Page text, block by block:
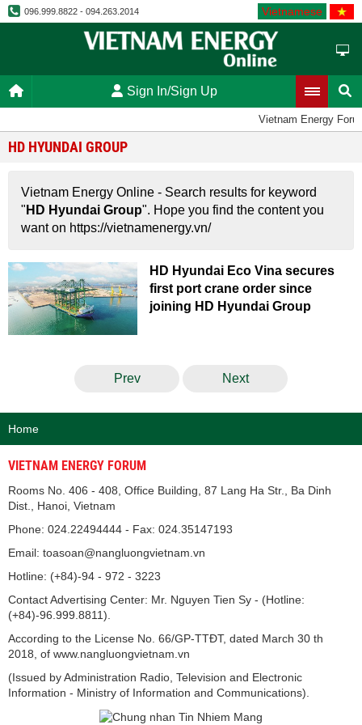
096.999.8822 - 094.263.2014 Vietnamese
Sign In/Sign Up
Vietnam Energy
HD HYUNDAI GROUP
Vietnam Energy Online - Search results for keyword
" HD Hyundai Group". Hope you find the content you
want on https://vietnamenergy.vn/
HD Hyundai Eco Vina secures
first port crane order since
joining HD Hyundai Group
Prev Next
Home
VIETNAM ENERGY FORUM
Rooms No. 406 - 408, Office Building, 87 Lang Ha Str., Ba Dinh
Dist., Hanoi, Vietnam
Phone: 024.22494444 - Fax: 024.35147193
Email: toasoan@nangluongvietnam.vn
Hotline: (+84)-94 - 972 - 3223
Contact Advertising Center: Mr. Nguyen Tien Sy - (Hotline:
(+84)-96.999.8811).
According to the License No. 66/GP-TTĐT, dated March 30 th
2018, of www.nangluongvietnam.vn
(Issued by Administration Radio, Television and Electronic
Information - Ministry of Information and Communications).